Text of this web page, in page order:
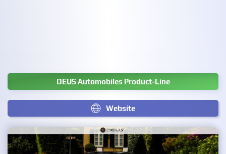
DEUS Automobiles Product-Line
Website